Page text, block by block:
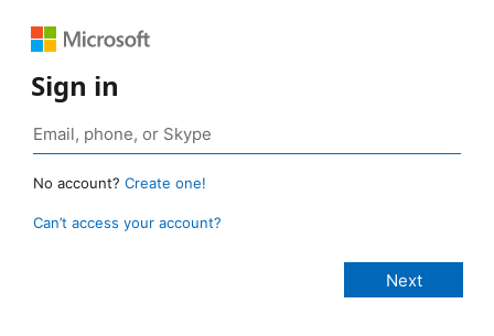
Sign in
No account? Create one!
Can’t access your account?